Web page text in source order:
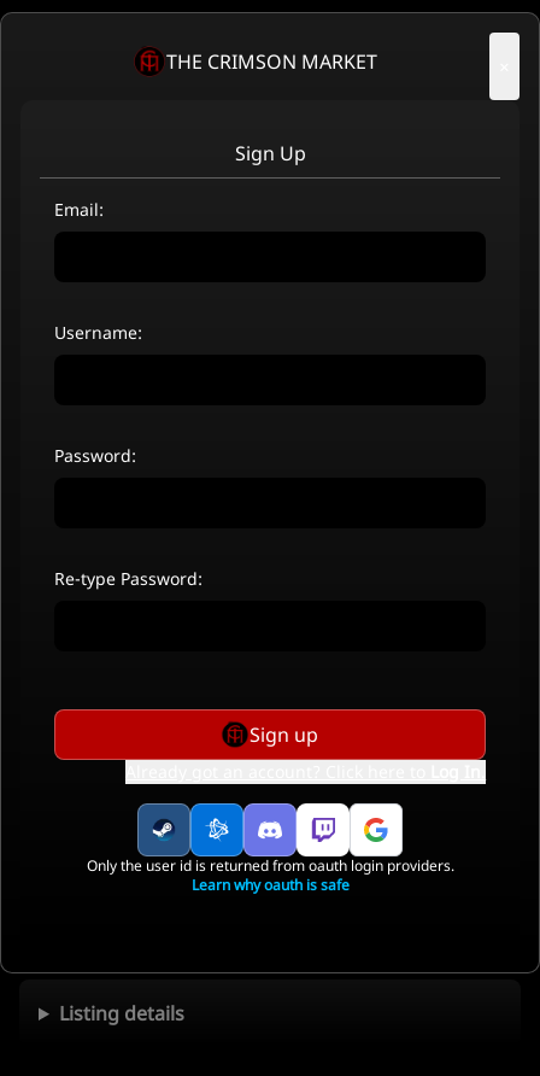
Listing details
THE CRIMSON MARKET
Sign Up
Email:
Username:
Password:
Re-type Password:
Sign up
Only the user id is returned from oauth login providers.
Learn why oauth is safe